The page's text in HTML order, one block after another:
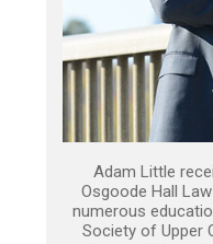
Adam Little
Osgoode Hall
numerous
Society of Upper